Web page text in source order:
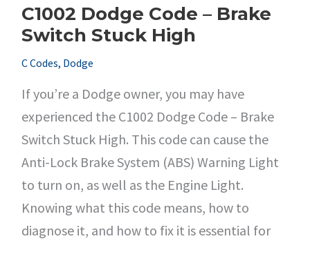
Performance
C1002 Dodge Code – Brake
Switch Stuck High
C Codes, Dodge
If you’re a Dodge owner, you may have
experienced the C1002 Dodge Code – Brake
Switch Stuck High. This code can cause the
Anti-Lock Brake System (ABS) Warning Light
to turn on, as well as the Engine Light.
Knowing what this code means, how to
diagnose it, and how to fix it is essential for